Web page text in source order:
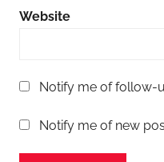
Website
Notify me of follow-
Notify me of new